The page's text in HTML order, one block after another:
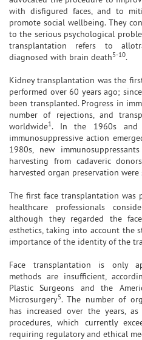
with disfigured faces, and to
promote social wellbeing. They
to the serious psychological
transplantation refers to
diagnosed with brain death5-10.
Kidney transplantation was the
performed over 60 years ago;
been transplanted. Progress in
number of rejections, and
worldwide1. In the 1960s and
immunosuppressive action
1980s, new
harvesting from cadaveric
harvested organ preservation were
The first face transplantation was
healthcare professionals
although they regarded the
esthetics, taking into account the
importance of the identity of the
Face transplantation is only
methods are insufficient,
Plastic Surgeons and the
Microsurgery5. The number of
has increased over the years,
procedures, which currently
requiring regulatory and ethical